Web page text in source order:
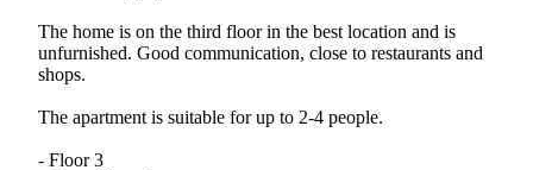
The home is on the third floor in the best location and is
unfurnished. Good communication, close to restaurants and
shops.
The apartment is suitable for up to 2-4 people.
- Floor 3